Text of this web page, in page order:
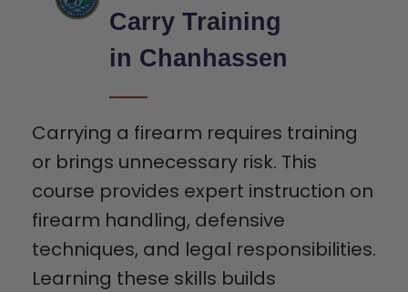
Carry Training
in Chanhassen
Carrying a firearm requires training
or brings unnecessary risk. This
course provides expert instruction on
firearm handling, defensive
techniques, and legal responsibilities.
Learning these skills builds